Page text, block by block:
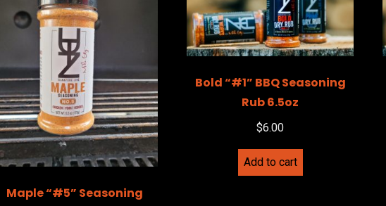
Maple “#5” Seasoning
Bold “#1” BBQ Seasoning
Rub 6.5oz
$6.00
Add to cart